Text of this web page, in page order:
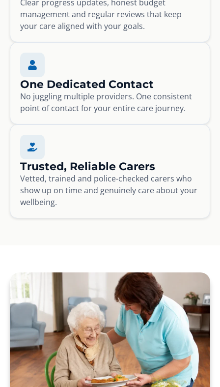
Clear progress updates, honest budget
management and regular reviews that keep
your care aligned with your goals.
One Dedicated Contact
No juggling multiple providers. One consistent
point of contact for your entire care journey.
Trusted, Reliable Carers
Vetted, trained and police-checked carers who
show up on time and genuinely care about your
wellbeing.